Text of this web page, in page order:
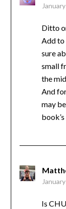
Ditto
Add to
sure
small
the
And
may
Is